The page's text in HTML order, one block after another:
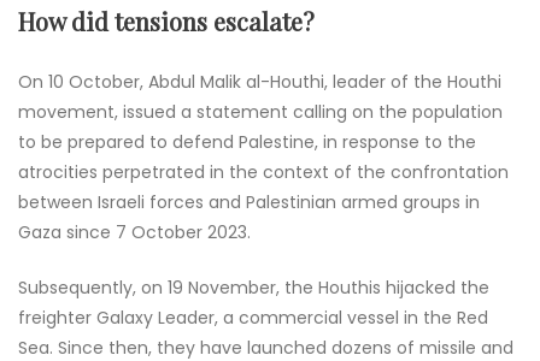
How did tensions escalate?
On 10 October, Abdul Malik al-Houthi, leader of the Houthi
movement, issued a statement calling on the population
to be prepared to defend Palestine, in response to the
atrocities perpetrated in the context of the confrontation
between Israeli forces and Palestinian armed groups in
Gaza since 7 October 2023.
Subsequently, on 19 November, the Houthis hijacked the
freighter Galaxy Leader, a commercial vessel in the Red
Sea. Since then, they have launched dozens of missile and